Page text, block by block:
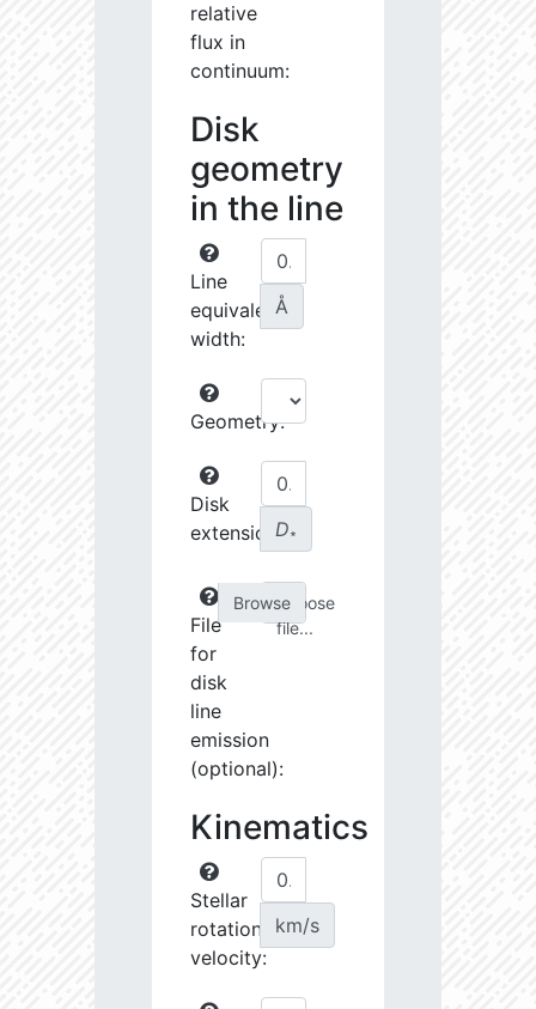
relative
flux in
continuum:
Disk
geometry
in the line
Line
equivalent
width:
Å
Geometry:
Disk
extension:D∗
File
for
disk
line
emission
(optional):
Choose
file...
Kinematics
Stellar
rotational
velocity:
km/s